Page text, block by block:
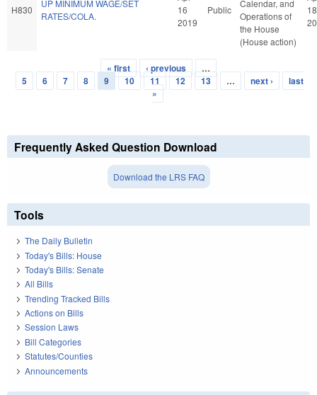
H830
UP MINIMUM WAGE/SET
RATES/COLA.
16
2019
Public
Calendar, and
Operations of
the House
(House action)
18
Pages
« first ‹ previous
…
5
6 7 8 9 10 11 12 13 … next ›
last
»
Frequently Asked Question Download
Download the LRS FAQ
Tools
The Daily Bulletin
Today's Bills: House
Today's Bills: Senate
All Bills
Trending Tracked Bills
Actions on Bills
Session Laws
Bill Categories
Statutes/Counties
Announcements